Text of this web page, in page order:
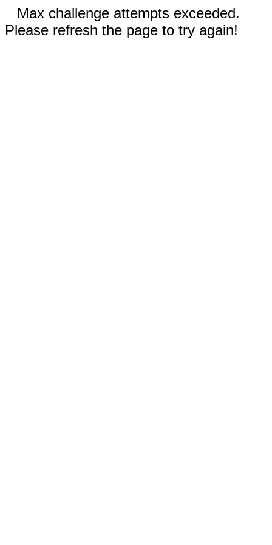
Max challenge attempts exceeded.
Please refresh the page to try again!